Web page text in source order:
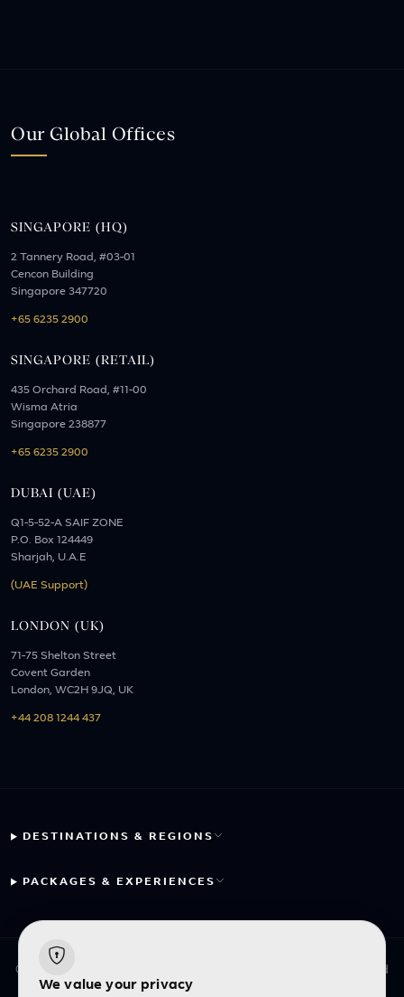
Our Global Offices
SINGAPORE (HQ)
2 Tannery Road, #03-01
Cencon Building
Singapore 347720
+65 6235 2900
SINGAPORE (RETAIL)
435 Orchard Road, #11-00
Wisma Atria
Singapore 238877
+65 6235 2900
DUBAI (UAE)
Q1-5-52-A SAIF ZONE
P.O. Box 124449
Sharjah, U.A.E
(UAE Support)
LONDON (UK)
71-75 Shelton Street
Covent Garden
London, WC2H 9JQ, UK
+44 208 1244 437
DESTINATIONS & REGIONS
PACKAGES & EXPERIENCES
© 2026 Fayyaz Travels Pte Ltd. All rights reserved. | Designed
with
by
We value your privacy